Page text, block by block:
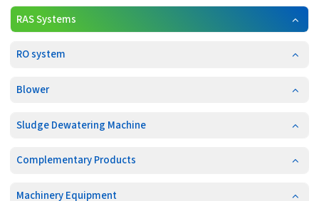
RAS Systems
RO system
Blower
Sludge Dewatering Machine
Complementary Products
Machinery Equipment